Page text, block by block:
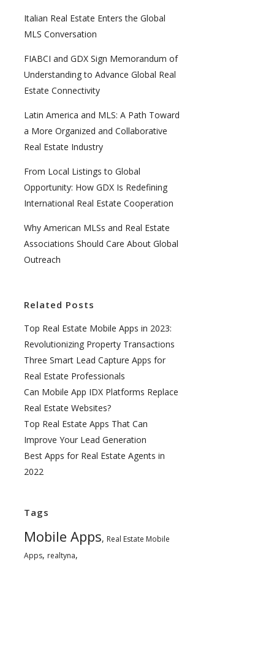
Italian Real Estate Enters the Global
MLS Conversation
FIABCI and GDX Sign Memorandum of
Understanding to Advance Global Real
Estate Connectivity
Latin America and MLS: A Path Toward
a More Organized and Collaborative
Real Estate Industry
From Local Listings to Global
Opportunity: How GDX Is Redefining
International Real Estate Cooperation
Why American MLSs and Real Estate
Associations Should Care About Global
Outreach
Related Posts
Top Real Estate Mobile Apps in 2023:
Revolutionizing Property Transactions
Three Smart Lead Capture Apps for
Real Estate Professionals
Can Mobile App IDX Platforms Replace
Real Estate Websites?
Top Real Estate Apps That Can
Improve Your Lead Generation
Best Apps for Real Estate Agents in
2022
Tags
Mobile Apps, Real Estate Mobile
Apps, realtyna,